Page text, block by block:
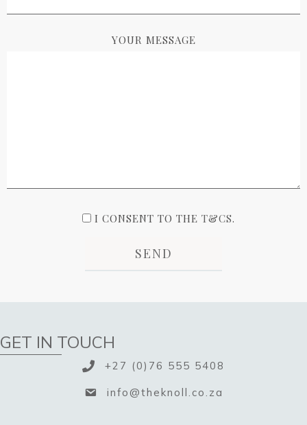
YOUR MESSAGE
I CONSENT TO THE T&CS.
GET IN TOUCH
+27 (0)76 555 5408
info@theknoll.co.za